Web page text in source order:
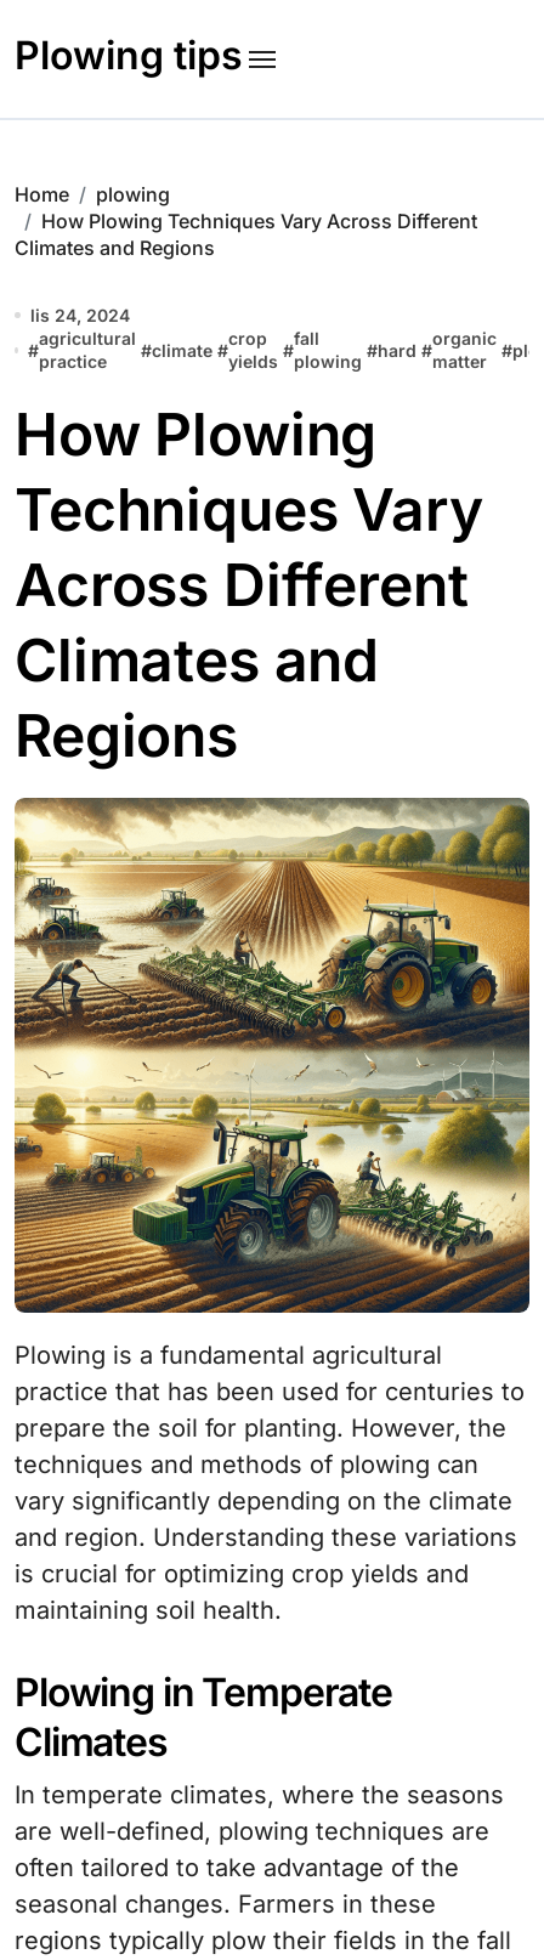
content
Plowing tips
Home
plowing
How Plowing Techniques Vary Across Different
Climates and Regions
lis 24, 2024
#
agricultural
practice
#climate #
crop
yields
#
fall
plowing
#hard #
organic
matter
#
How Plowing
Techniques Vary
Across Different
Climates and
Regions
Plowing is a fundamental agricultural
practice that has been used for centuries to
prepare the soil for planting. However, the
techniques and methods of plowing can
vary significantly depending on the climate
and region. Understanding these variations
is crucial for optimizing crop yields and
maintaining soil health.
Plowing in Temperate
Climates
In temperate climates, where the seasons
are well-defined, plowing techniques are
often tailored to take advantage of the
seasonal changes. Farmers in these
regions typically plow their fields in the fall